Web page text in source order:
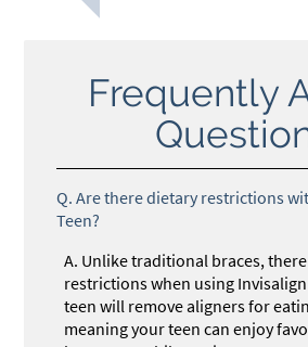
Frequently
Q. Are there dietary restrictions
Teen?
A. Unlike traditional braces,
restrictions when using Invisalign
teen will remove aligners for
meaning your teen can enjoy